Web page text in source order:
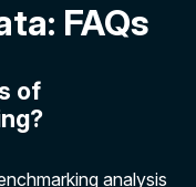
FAQs
of
analysis